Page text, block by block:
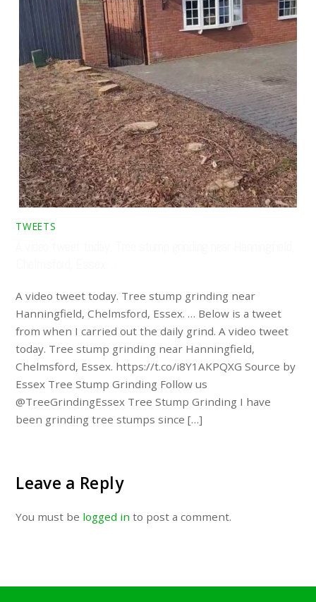
TWEETS
A video tweet today. Tree stump grinding near
Hanningfield, Chelmsford, Essex. … Below is a tweet
from when I carried out the daily grind. A video tweet
today. Tree stump grinding near Hanningfield,
Chelmsford, Essex. https://t.co/i8Y1AKPQXG Source by
Essex Tree Stump Grinding Follow us
@TreeGrindingEssex Tree Stump Grinding I have
been grinding tree stumps since […]
Leave a Reply
You must be logged in to post a comment.